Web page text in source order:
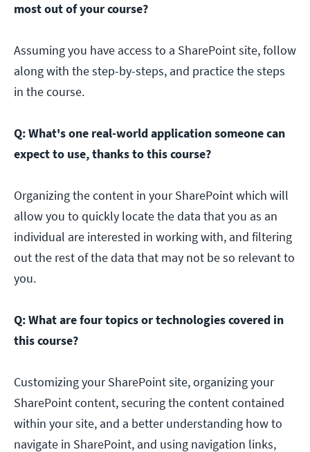
most out of your course?
Assuming you have access to a SharePoint site, follow
along with the step-by-steps, and practice the steps
in the course.
Q: What's one real-world application someone can
expect to use, thanks to this course?
Organizing the content in your SharePoint which will
allow you to quickly locate the data that you as an
individual are interested in working with, and filtering
out the rest of the data that may not be so relevant to
you.
Q: What are four topics or technologies covered in
this course?
Customizing your SharePoint site, organizing your
SharePoint content, securing the content contained
within your site, and a better understanding how to
navigate in SharePoint, and using navigation links,